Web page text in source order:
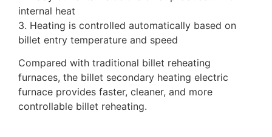
internal heat
3. Heating is controlled automatically based on
billet entry temperature and speed
Compared with traditional billet reheating
furnaces, the billet secondary heating electric
furnace provides faster, cleaner, and more
controllable billet reheating.